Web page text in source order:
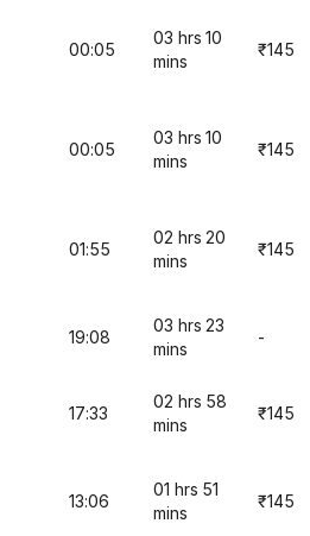
00:05
03 hrs 10
mins
₹145
00:05
03 hrs 10
mins
₹145
01:55
02 hrs 20
mins
₹145
19:08
03 hrs 23
mins
-
17:33
02 hrs 58
mins
₹145
13:06
01 hrs 51
mins
₹145